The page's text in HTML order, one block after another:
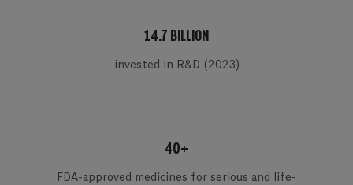
14.7 BILLION
invested in R&D (2023)
40+
FDA-approved medicines for serious and life-